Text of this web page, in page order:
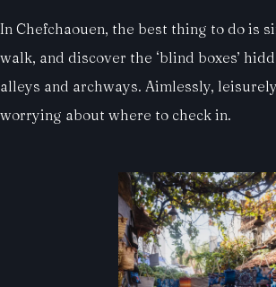
In Chefchaouen, the best thing to do is
walk, and discover the ‘blind boxes’
alleys and archways. Aimlessly,
worrying about where to check in.